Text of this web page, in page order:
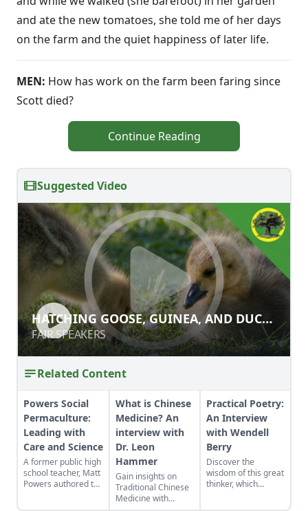
and ate the new tomatoes, she told me of her days
on the farm and the quiet happiness of later life.
MEN: How has work on the farm been faring since
Scott died?
Continue Reading
Suggested Video
HATCHING GOOSE, GUINEA, AND
DUCK EGGS
FAIR SPEAKERS
HATCHING GOOSE, GUINEA, AND DUCK
EGGS
FAIR SPEAKERS
Related Content
Powers Social
Permaculture:
Leading with
Care and Science
A former public high
school teacher, Matt
Powers authored the
What is Chinese
Medicine? An
interview with
Dr. Leon
Hammer
Gain insights on
Traditional Chinese
Medicine with
Practical Poetry:
An Interview
with Wendell
Berry
Discover the
wisdom of this great
thinker, which